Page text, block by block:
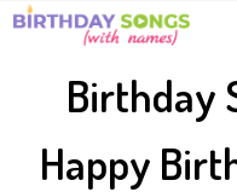
Birthday
Happy